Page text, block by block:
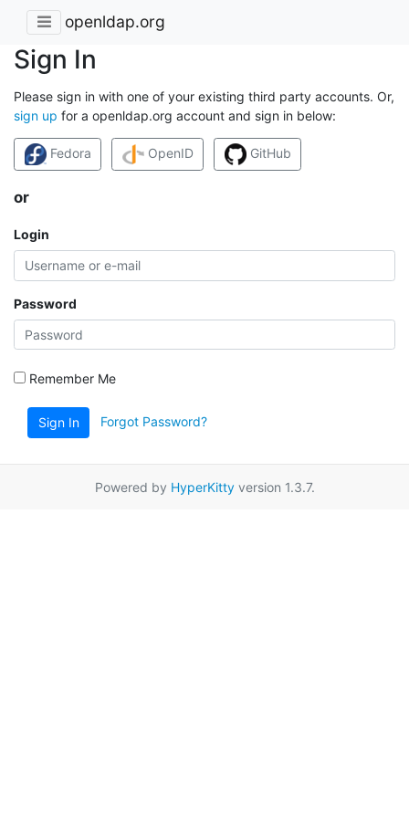
openldap.org
Sign In
Please sign in with one of your existing third party accounts. Or,
sign up for a openldap.org account and sign in below:
Fedora OpenID GitHub
or
Login
Password
Remember Me
Sign In Forgot Password?
Powered by HyperKittyversion 1.3.7.